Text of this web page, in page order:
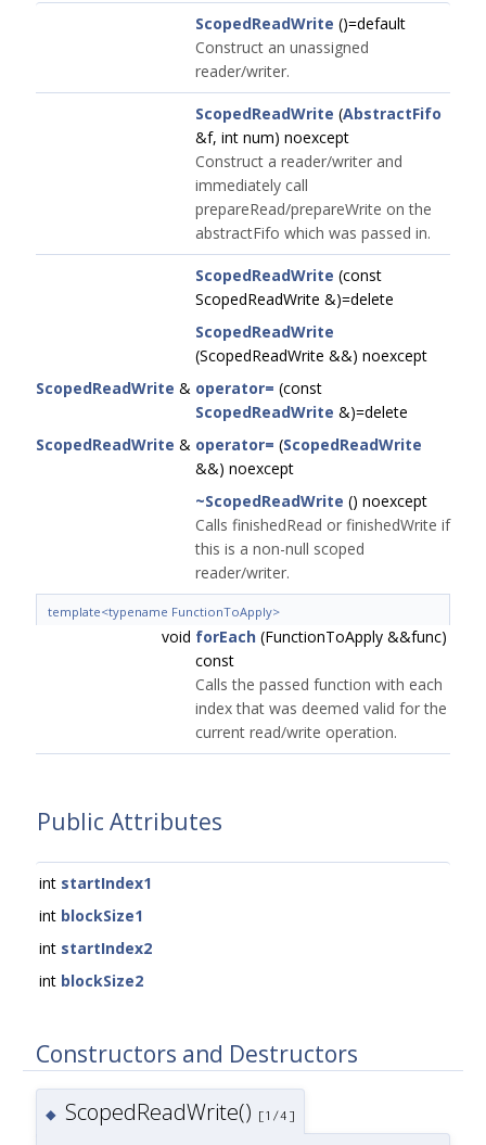
ScopedReadWrite ()=default
Construct an unassigned
reader/writer.
ScopedReadWrite (AbstractFifo
&f, int num) noexcept
Construct a reader/writer and
immediately call
prepareRead/prepareWrite on the
abstractFifo which was passed in.
ScopedReadWrite (const
ScopedReadWrite &)=delete
ScopedReadWrite
(ScopedReadWrite &&) noexcept
ScopedReadWrite & operator= (const
ScopedReadWrite &)=delete
ScopedReadWrite & operator= (ScopedReadWrite
&&) noexcept
~ScopedReadWrite () noexcept
Calls finishedRead or finishedWrite if
this is a non-null scoped
reader/writer.
template<typename FunctionToApply>
void forEach (FunctionToApply &&func)
const
Calls the passed function with each
index that was deemed valid for the
current read/write operation.
Public Attributes
int startIndex1
int blockSize1
int startIndex2
int blockSize2
Constructors and Destructors
◆ ScopedReadWrite() [1/4]